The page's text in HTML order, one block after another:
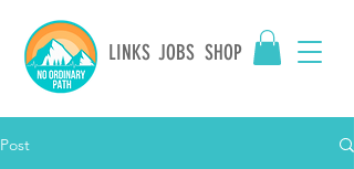
LINKS JOBS SHOP
Post